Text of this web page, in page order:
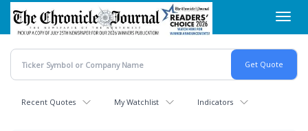
Skip
main
content
Recent Quotes My Watchlist Indicators